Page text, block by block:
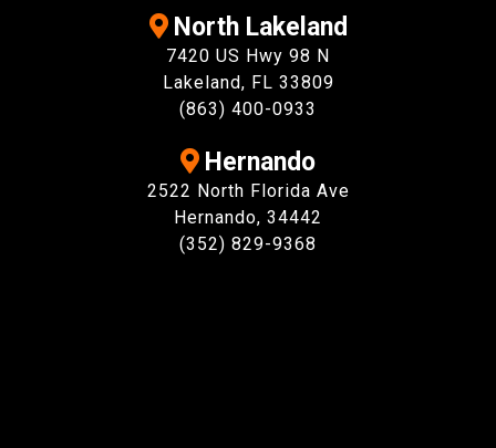
North Lakeland
7420 US Hwy 98 N
Lakeland, FL 33809
(863) 400-0933
Hernando
2522 North Florida Ave
Hernando, 34442
(352) 829-9368